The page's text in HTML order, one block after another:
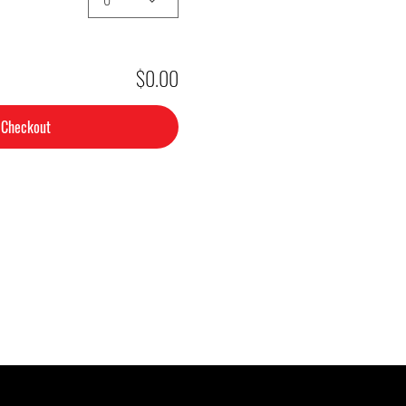
$0.00
Checkout